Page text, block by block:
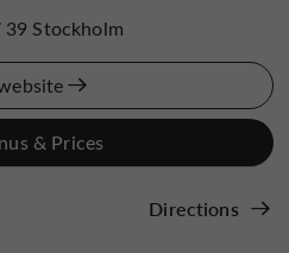
Stockholm
& Prices
Directions